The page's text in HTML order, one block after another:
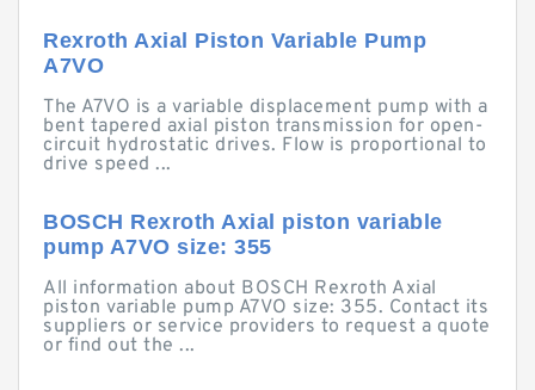
Rexroth Axial Piston Variable Pump
A7VO
The A7VO is a variable displacement pump with a
bent tapered axial piston transmission for open-
circuit hydrostatic drives. Flow is proportional to
drive speed ...
BOSCH Rexroth Axial piston variable
pump A7VO size: 355
All information about BOSCH Rexroth Axial
piston variable pump A7VO size: 355. Contact its
suppliers or service providers to request a quote
or find out the ...